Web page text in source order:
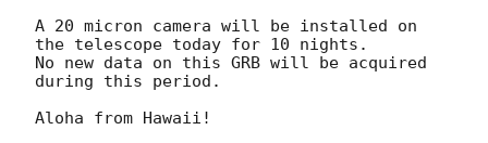
A 20 micron camera will be installed on
the telescope today for 10 nights.
No new data on this GRB will be acquired
during this period.
Aloha from Hawaii!